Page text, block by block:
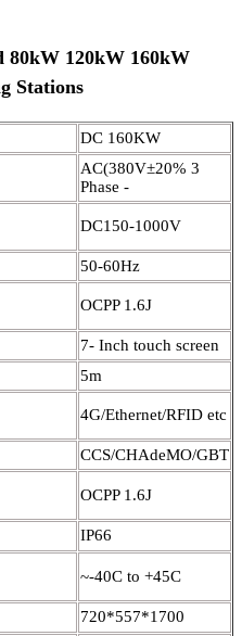
80kW 120kW 160kW
Stations
DC 160KW
AC(380V±20% 3
Phase -
DC150-1000V
50-60Hz
OCPP 1.6J
7- Inch touch screen
5m
4G/Ethernet/RFID etc
CCS/CHAdeMO/GBT
OCPP 1.6J
IP66
~-40C to +45C
720*557*1700